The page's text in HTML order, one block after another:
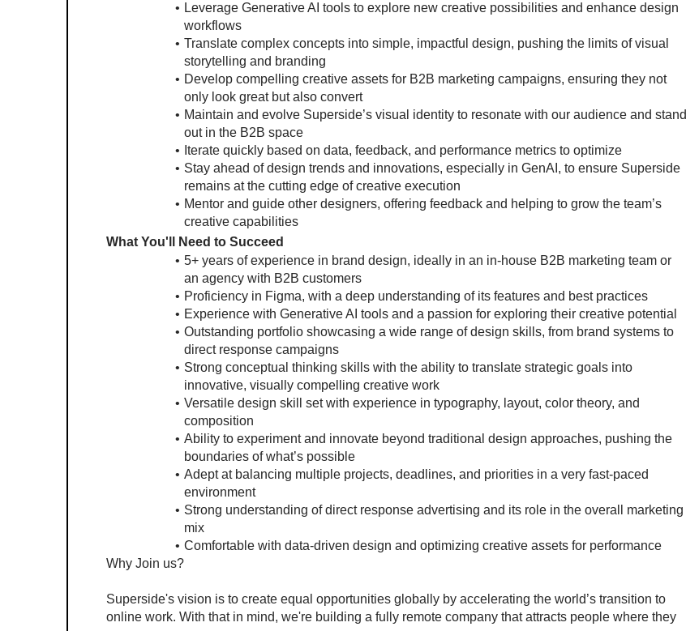
Leverage Generative AI tools to explore new creative possibilities and enhance design
workflows
Translate complex concepts into simple, impactful design, pushing the limits of visual
storytelling and branding
Develop compelling creative assets for B2B marketing campaigns, ensuring they not
only look great but also convert
Maintain and evolve Superside’s visual identity to resonate with our audience and stand
out in the B2B space
Iterate quickly based on data, feedback, and performance metrics to optimize
Stay ahead of design trends and innovations, especially in GenAI, to ensure Superside
remains at the cutting edge of creative execution
Mentor and guide other designers, offering feedback and helping to grow the team’s
creative capabilities
What You'll Need to Succeed
5+ years of experience in brand design, ideally in an in-house B2B marketing team or
an agency with B2B customers
Proficiency in Figma, with a deep understanding of its features and best practices
Experience with Generative AI tools and a passion for exploring their creative potential
Outstanding portfolio showcasing a wide range of design skills, from brand systems to
direct response campaigns
Strong conceptual thinking skills with the ability to translate strategic goals into
innovative, visually compelling creative work
Versatile design skill set with experience in typography, layout, color theory, and
composition
Ability to experiment and innovate beyond traditional design approaches, pushing the
boundaries of what’s possible
Adept at balancing multiple projects, deadlines, and priorities in a very fast-paced
environment
Strong understanding of direct response advertising and its role in the overall marketing
mix
Comfortable with data-driven design and optimizing creative assets for performance
Why Join us?
Superside's vision is to create equal opportunities globally by accelerating the world’s transition to
online work. With that in mind, we're building a fully remote company that attracts people where they